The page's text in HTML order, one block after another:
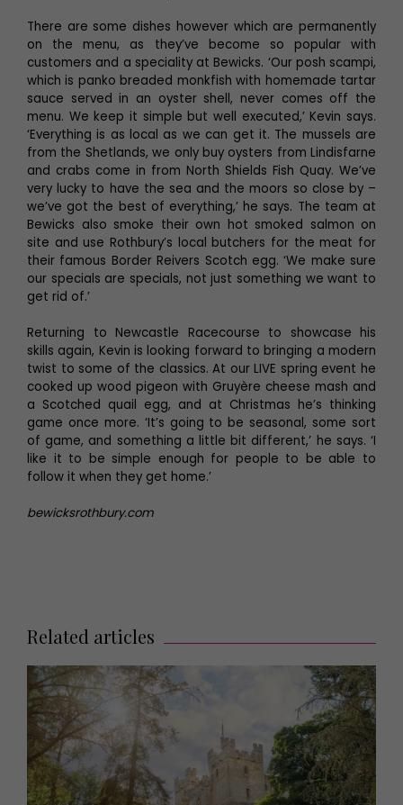
There are some dishes however which are permanently
on the menu, as they’ve become so popular with
customers and a speciality at Bewicks. ‘Our posh scampi,
which is panko breaded monkfish with homemade tartar
sauce served in an oyster shell, never comes off the
menu. We keep it simple but well executed,’ Kevin says.
‘Everything is as local as we can get it. The mussels are
from the Shetlands, we only buy oysters from Lindisfarne
and crabs come in from North Shields Fish Quay. We’ve
very lucky to have the sea and the moors so close by –
we’ve got the best of everything,’ he says. The team at
Bewicks also smoke their own hot smoked salmon on
site and use Rothbury’s local butchers for the meat for
their famous Border Reivers Scotch egg. ‘We make sure
our specials are specials, not just something we want to
get rid of.’
Returning to Newcastle Racecourse to showcase his
skills again, Kevin is looking forward to bringing a modern
twist to some of the classics. At our LIVE spring event he
cooked up wood pigeon with Gruyère cheese mash and
a Scotched quail egg, and at Christmas he’s thinking
game once more. ‘It’s going to be seasonal, some sort
of game, and something a little bit different,’ he says. ‘I
like it to be simple enough for people to be able to
follow it when they get home.’
bewicksrothbury.com
Related articles